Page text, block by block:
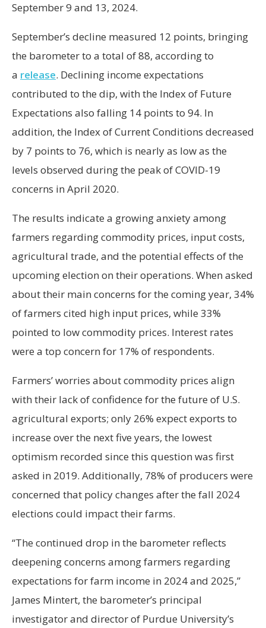
September 9 and 13, 2024.
September’s decline measured 12 points, bringing
the barometer to a total of 88, according to
a release. Declining income expectations
contributed to the dip, with the Index of Future
Expectations also falling 14 points to 94. In
addition, the Index of Current Conditions decreased
by 7 points to 76, which is nearly as low as the
levels observed during the peak of COVID-19
concerns in April 2020.
The results indicate a growing anxiety among
farmers regarding commodity prices, input costs,
agricultural trade, and the potential effects of the
upcoming election on their operations. When asked
about their main concerns for the coming year, 34%
of farmers cited high input prices, while 33%
pointed to low commodity prices. Interest rates
were a top concern for 17% of respondents.
Farmers’ worries about commodity prices align
with their lack of confidence for the future of U.S.
agricultural exports; only 26% expect exports to
increase over the next five years, the lowest
optimism recorded since this question was first
asked in 2019. Additionally, 78% of producers were
concerned that policy changes after the fall 2024
elections could impact their farms.
“The continued drop in the barometer reflects
deepening concerns among farmers regarding
expectations for farm income in 2024 and 2025,”
James Mintert, the barometer’s principal
investigator and director of Purdue University’s